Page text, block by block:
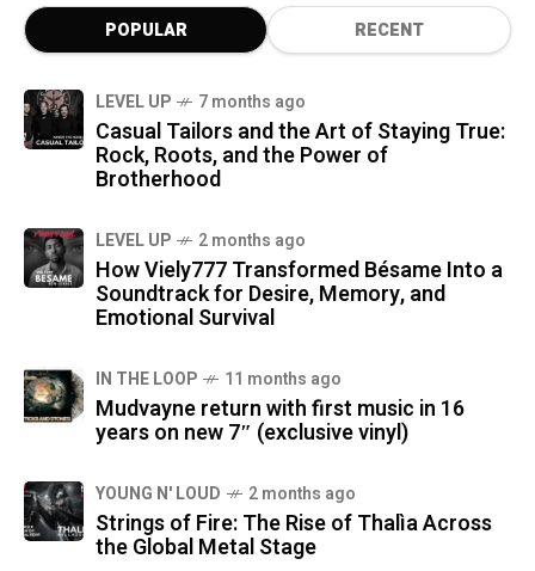
POPULAR RECENT
LEVEL UP 7 months ago
Casual Tailors and the Art of Staying True:
Rock, Roots, and the Power of
Brotherhood
LEVEL UP 2 months ago
How Viely777 Transformed Bésame Into a
Soundtrack for Desire, Memory, and
Emotional Survival
IN THE LOOP 11 months ago
Mudvayne return with first music in 16
years on new 7″ (exclusive vinyl)
YOUNG N' LOUD 2 months ago
Strings of Fire: The Rise of Thalìa Across
the Global Metal Stage